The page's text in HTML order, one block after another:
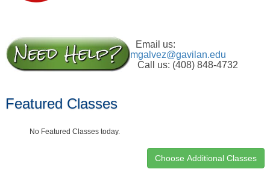
Email us:
mgalvez@gavilan.edu
Call us: (408) 848-4732
Featured Classes
No Featured Classes today.